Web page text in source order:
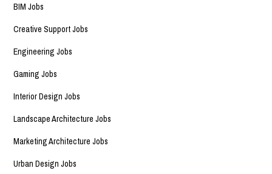
BIM Jobs
Creative Support Jobs
Engineering Jobs
Gaming Jobs
Interior Design Jobs
Landscape Architecture Jobs
Marketing Architecture Jobs
Urban Design Jobs